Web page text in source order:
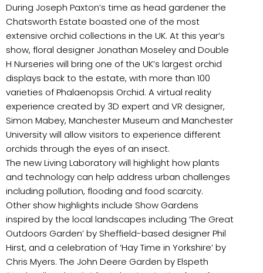
During Joseph Paxton’s time as head gardener the
Chatsworth Estate boasted one of the most
extensive orchid collections in the UK. At this year’s
show, floral designer Jonathan Moseley and Double
H Nurseries will bring one of the UK’s largest orchid
displays back to the estate, with more than 100
varieties of Phalaenopsis Orchid. A virtual reality
experience created by 3D expert and VR designer,
Simon Mabey, Manchester Museum and Manchester
University will allow visitors to experience different
orchids through the eyes of an insect.
The new Living Laboratory will highlight how plants
and technology can help address urban challenges
including pollution, flooding and food scarcity.
Other show highlights include Show Gardens
inspired by the local landscapes including ‘The Great
Outdoors Garden’ by Sheffield-based designer Phil
Hirst, and a celebration of ‘Hay Time in Yorkshire’ by
Chris Myers. The John Deere Garden by Elspeth